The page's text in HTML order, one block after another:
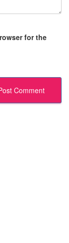
for the